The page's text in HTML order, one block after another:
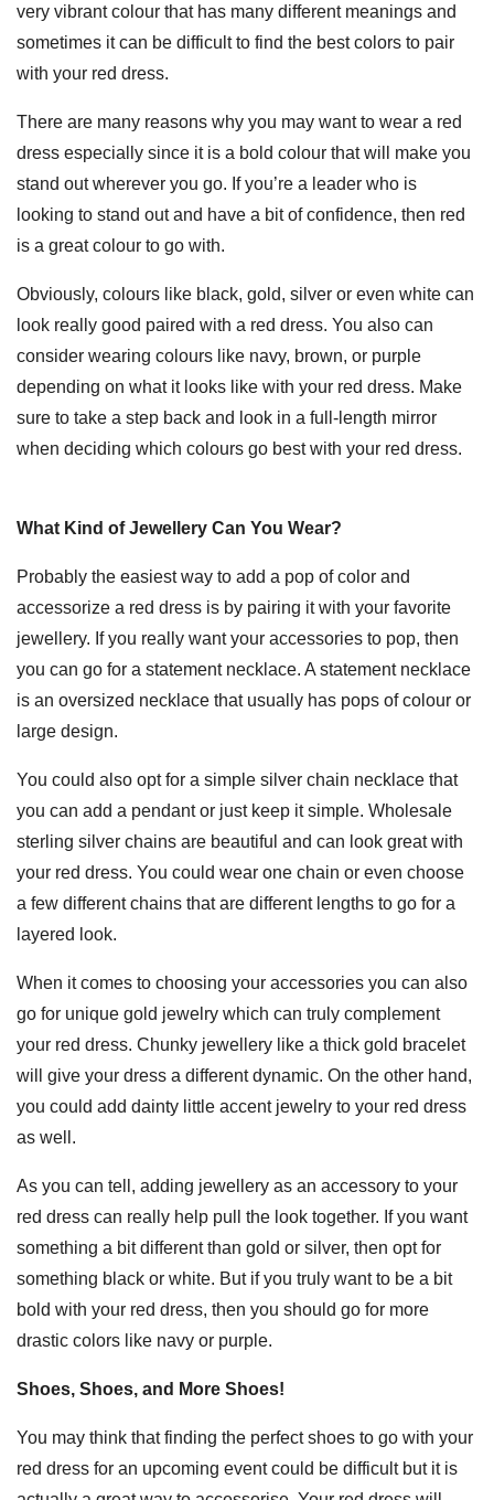
very vibrant colour that has many different meanings and
sometimes it can be difficult to find the best colors to pair
with your red dress.
There are many reasons why you may want to wear a red
dress especially since it is a bold colour that will make you
stand out wherever you go. If you’re a leader who is
looking to stand out and have a bit of confidence, then red
is a great colour to go with.
Obviously, colours like black, gold, silver or even white can
look really good paired with a red dress. You also can
consider wearing colours like navy, brown, or purple
depending on what it looks like with your red dress. Make
sure to take a step back and look in a full-length mirror
when deciding which colours go best with your red dress.
What Kind of Jewellery Can You Wear?
Probably the easiest way to add a pop of color and
accessorize a red dress is by pairing it with your favorite
jewellery. If you really want your accessories to pop, then
you can go for a statement necklace. A statement necklace
is an oversized necklace that usually has pops of colour or
large design.
You could also opt for a simple silver chain necklace that
you can add a pendant or just keep it simple. Wholesale
sterling silver chains are beautiful and can look great with
your red dress. You could wear one chain or even choose
a few different chains that are different lengths to go for a
layered look.
When it comes to choosing your accessories you can also
go for unique gold jewelry which can truly complement
your red dress. Chunky jewellery like a thick gold bracelet
will give your dress a different dynamic. On the other hand,
you could add dainty little accent jewelry to your red dress
as well.
As you can tell, adding jewellery as an accessory to your
red dress can really help pull the look together. If you want
something a bit different than gold or silver, then opt for
something black or white. But if you truly want to be a bit
bold with your red dress, then you should go for more
drastic colors like navy or purple.
Shoes, Shoes, and More Shoes!
You may think that finding the perfect shoes to go with your
red dress for an upcoming event could be difficult but it is